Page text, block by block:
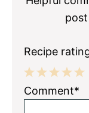
Recipe
5
4
3
2
1
Comment*